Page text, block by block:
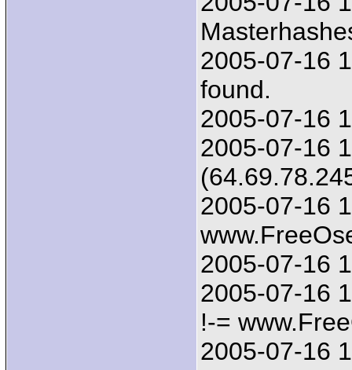
2005-07-16
found.
2005-07-16
2005-07-16
2005-07-16
2005-07-16
2005-07-16
!-=
2005-07-16